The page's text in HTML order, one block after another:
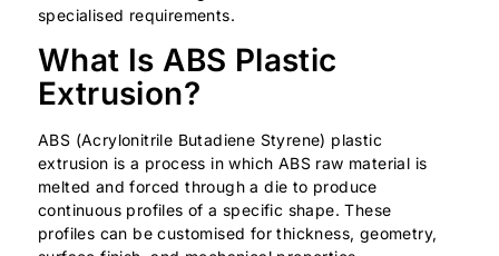
specialised requirements.
What Is ABS Plastic
Extrusion?
ABS (Acrylonitrile Butadiene Styrene) plastic
extrusion is a process in which ABS raw material is
melted and forced through a die to produce
continuous profiles of a specific shape. These
profiles can be customised for thickness, geometry,